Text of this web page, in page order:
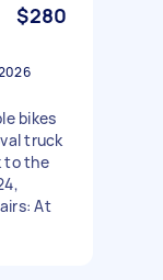
$280
bikes
truck
to the
At